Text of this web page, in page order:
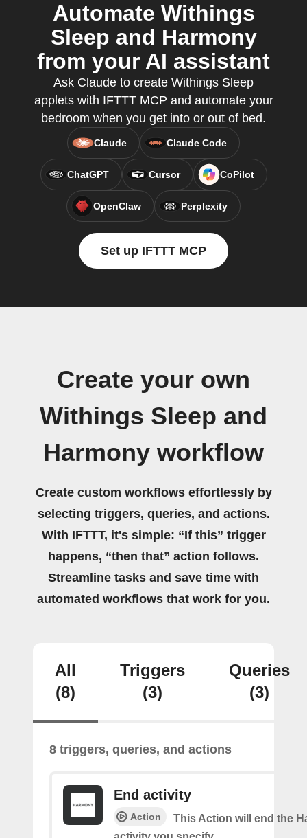
Automate Withings
Sleep and Harmony
from your AI assistant
Ask Claude to create Withings Sleep
applets with IFTTT MCP and automate your
bedroom when you get into or out of bed.
Claude Claude Code
ChatGPT Cursor CoPilot
OpenClaw Perplexity
Set up IFTTT MCP
Create your own
Withings Sleep and
Harmony workflow
Create custom workflows effortlessly by
selecting triggers, queries, and actions.
With IFTTT, it's simple: “If this” trigger
happens, “then that” action follows.
Streamline tasks and save time with
automated workflows that work for you.
All
(8)
Triggers
(3)
Queries
(3)
8 triggers, queries, and actions
End activity
Action
This Action will end the